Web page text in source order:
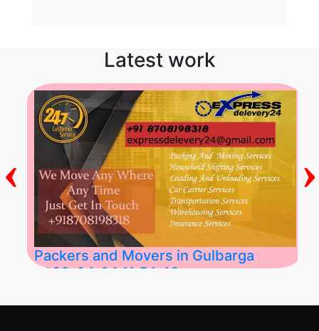
Latest work
Packers and Movers in Gulbarga
2026-04-24 11:54:48
‹ ›